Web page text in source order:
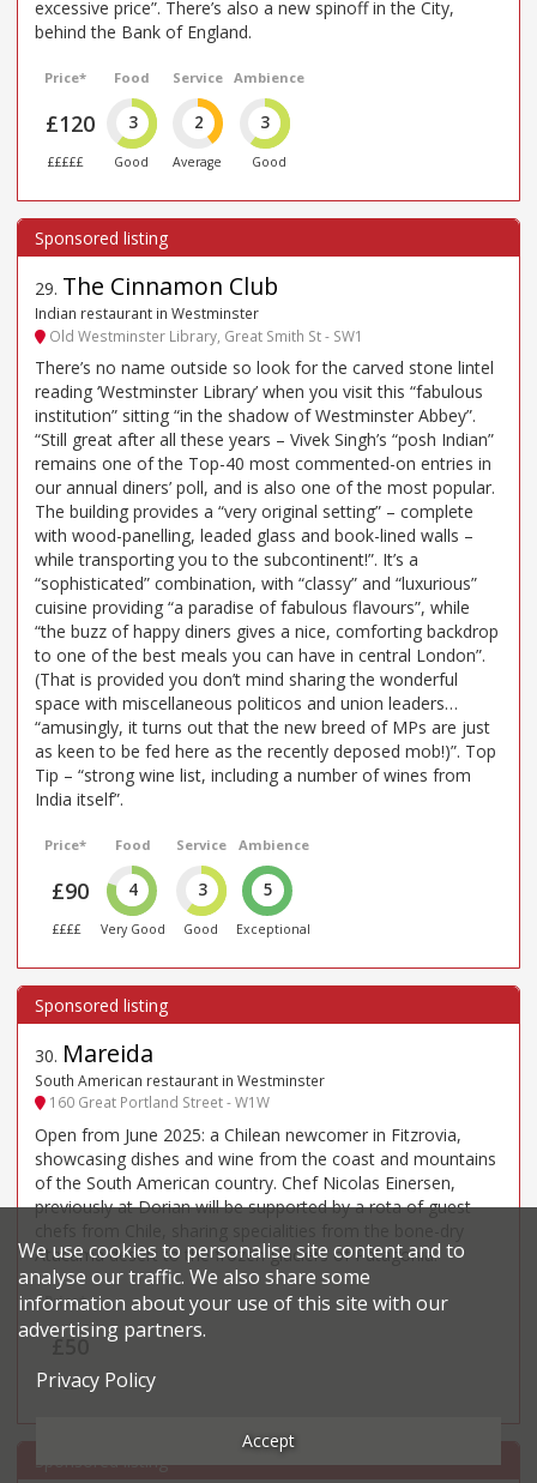
excessive price”. There’s also a new spinoff in the City,
behind the Bank of England.
Price*
£120
£££££
Food
3
Good
Service
2
Average
Ambience
3
Good
29. The Cinnamon Club
Indian restaurant in Westminster
Old Westminster Library, Great Smith St - SW1
There’s no name outside so look for the carved stone lintel
reading ‘Westminster Library’ when you visit this “fabulous
institution” sitting “in the shadow of Westminster Abbey”.
“Still great after all these years – Vivek Singh’s “posh Indian”
remains one of the Top-40 most commented-on entries in
our annual diners’ poll, and is also one of the most popular.
The building provides a “very original setting” – complete
with wood-panelling, leaded glass and book-lined walls –
while transporting you to the subcontinent!”. It’s a
“sophisticated” combination, with “classy” and “luxurious”
cuisine providing “a paradise of fabulous flavours”, while
“the buzz of happy diners gives a nice, comforting backdrop
to one of the best meals you can have in central London”.
(That is provided you don’t mind sharing the wonderful
space with miscellaneous politicos and union leaders…
“amusingly, it turns out that the new breed of MPs are just
as keen to be fed here as the recently deposed mob!)”. Top
Tip – “strong wine list, including a number of wines from
India itself”.
Price*
£90
££££
Food
4
Very Good
Service
3
Good
Ambience
5
Exceptional
30. Mareida
South American restaurant in Westminster
160 Great Portland Street - W1W
Open from June 2025: a Chilean newcomer in Fitzrovia,
showcasing dishes and wine from the coast and mountains
of the South American country. Chef Nicolas Einersen,
previously at Dorian will be supported by a rota of guest
Atacama desert to the frozen glaciers of Patagonia.
Price*
£50
££
We use cookies to personalise site content and to
analyse our traffic. We also share some
information about your use of this site with our
advertising partners.
Privacy Policy
Accept